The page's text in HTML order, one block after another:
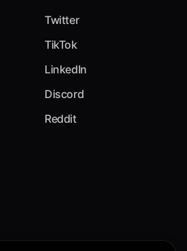
Twitter
TikTok
LinkedIn
Discord
Reddit